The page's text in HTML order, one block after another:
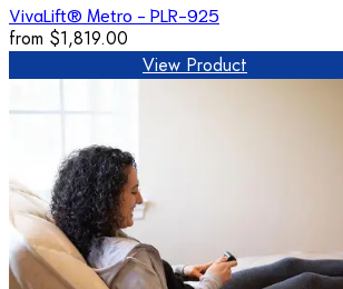
VivaLift® Metro - PLR-925
from $1,819.00
View Product